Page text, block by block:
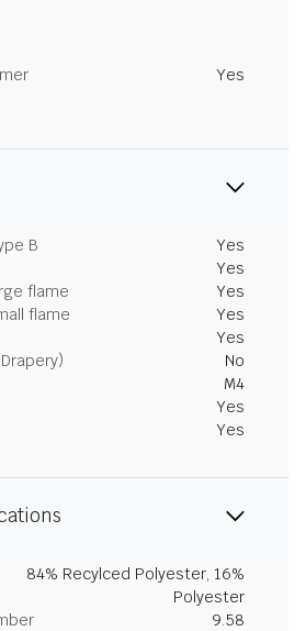
Yes
B
Yes
Yes
flame
Yes
flame
Yes
Yes
No
M4
Yes
Yes
84% Recylced Polyester, 16%
Polyester
9.58